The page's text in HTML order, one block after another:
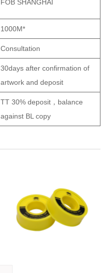
FOB SHANGHAI
1000M*
Consultation
30days after confirmation of
artwork and deposit
TT 30% deposit，balance
against BL copy